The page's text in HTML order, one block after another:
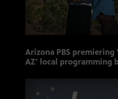
Arizona PBS premiering
AZ’ local programming